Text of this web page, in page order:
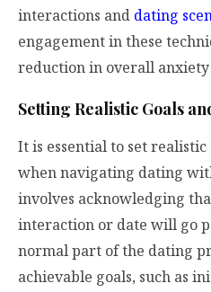
interactions and dating
engagement in these
reduction in overall anxiety
Setting Realistic Goals
It is essential to set
when navigating dating
involves acknowledging
interaction or date will go
normal part of the dating
achievable goals, such as